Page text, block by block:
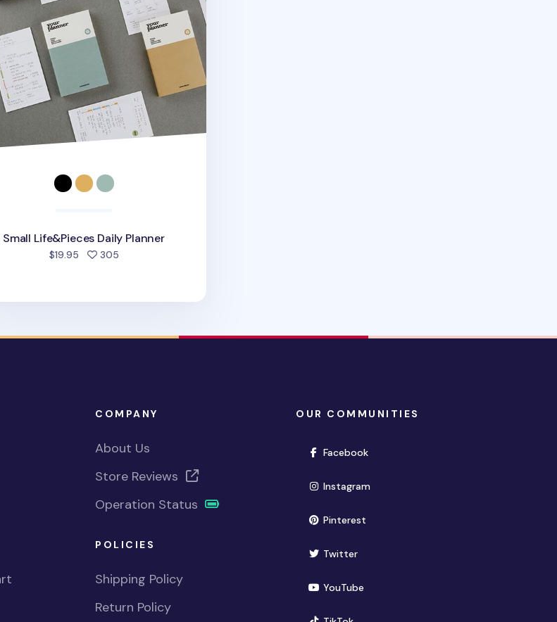
Small Life&Pieces Daily Planner
$19.95 305people favorited
COMPANY
About Us
Store Reviews
Operation Status
POLICIES
Shipping Policy
Return Policy
OUR COMMUNITIES
Facebook(opens in new window)
Instagram(opens in new window)
Pinterest(opens in new window)
Twitter(opens in new window)
YouTube(opens in new window)